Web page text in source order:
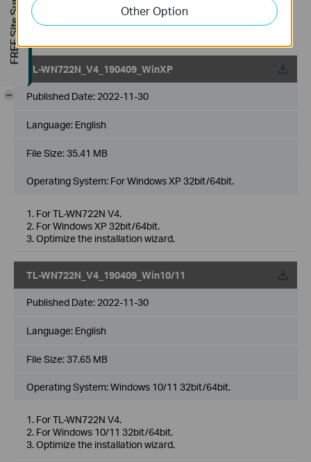
WN725N v3.0.
3. Fixed the bug which cannot uninstall driver Mac OS
TL-WN722N_V4_190409_WinXP
Published Date: 2022-11-30
Language: English
File Size:35.41 MB
Operating System: For Windows XP 32bit/64bit.
1. For TL-WN722N V4.
2. For Windows XP 32bit/64bit.
3. Optimize the installation wizard.
TL-WN722N_V4_190409_Win10/11
Published Date: 2022-11-30
Language: English
File Size:37.65 MB
Operating System: Windows 10/11 32bit/64bit.
1. For TL-WN722N V4.
2. For Windows 10/11 32bit/64bit.
3. Optimize the installation wizard.
Other Option
FREE Site Survey